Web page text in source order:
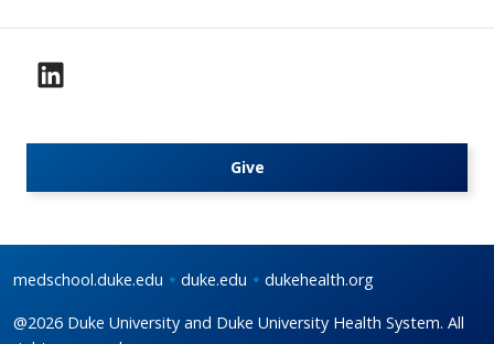
Give
medschool.duke.edu duke.edu dukehealth.org
@2026 Duke University and Duke University Health System. All